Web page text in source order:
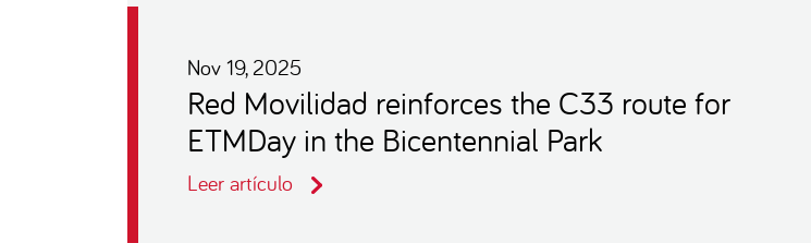
Nov 19, 2025
Red Movilidad reinforces the C33 route for
ETMDay in the Bicentennial Park
Leer artículo